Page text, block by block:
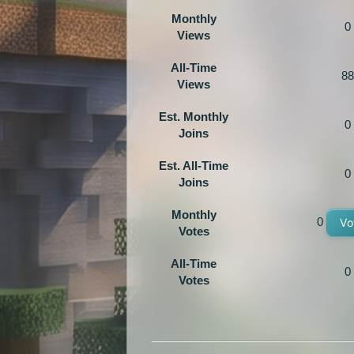
Monthly
Views
0
All-Time
Views
88
Est. Monthly
Joins
0
Est. All-Time
Joins
0
Monthly
Votes
0
All-Time
Votes
0